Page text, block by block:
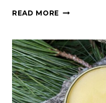
READ MORE ROSEMARY